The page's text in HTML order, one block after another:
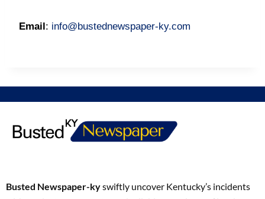
Email: info@bustednewspaper-ky.com
Busted Newspaper-kyswiftly uncover Kentucky’s incidents